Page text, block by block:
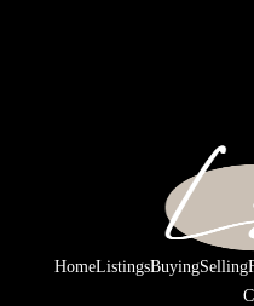
HomeListingsBuyingSelling